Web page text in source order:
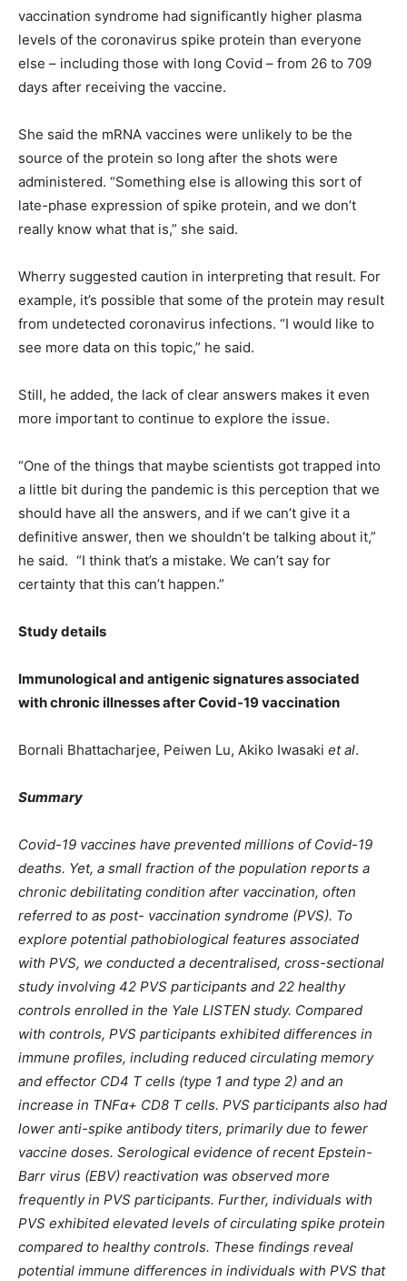
vaccination syndrome had significantly higher plasma
levels of the coronavirus spike protein than everyone
else – including those with long Covid – from 26 to 709
days after receiving the vaccine.
She said the mRNA vaccines were unlikely to be the
source of the protein so long after the shots were
administered. “Something else is allowing this sort of
late-phase expression of spike protein, and we don’t
really know what that is,” she said.
Wherry suggested caution in interpreting that result. For
example, it’s possible that some of the protein may result
from undetected coronavirus infections. “I would like to
see more data on this topic,” he said.
Still, he added, the lack of clear answers makes it even
more important to continue to explore the issue.
“One of the things that maybe scientists got trapped into
a little bit during the pandemic is this perception that we
should have all the answers, and if we can’t give it a
definitive answer, then we shouldn’t be talking about it,”
he said. “I think that’s a mistake. We can’t say for
certainty that this can’t happen.”
Study details
Immunological and antigenic signatures associated
with chronic illnesses after Covid-19 vaccination
Bornali Bhattacharjee, Peiwen Lu, Akiko Iwasaki et al.
Summary
Covid-19 vaccines have prevented millions of Covid-19
deaths. Yet, a small fraction of the population reports a
chronic debilitating condition after vaccination, often
referred to as post- vaccination syndrome (PVS). To
explore potential pathobiological features associated
with PVS, we conducted a decentralised, cross-sectional
study involving 42 PVS participants and 22 healthy
controls enrolled in the Yale LISTEN study. Compared
with controls, PVS participants exhibited differences in
immune profiles, including reduced circulating memory
and effector CD4 T cells (type 1 and type 2) and an
increase in TNFα+ CD8 T cells. PVS participants also had
lower anti-spike antibody titers, primarily due to fewer
vaccine doses. Serological evidence of recent Epstein-
Barr virus (EBV) reactivation was observed more
frequently in PVS participants. Further, individuals with
PVS exhibited elevated levels of circulating spike protein
compared to healthy controls. These findings reveal
potential immune differences in individuals with PVS that